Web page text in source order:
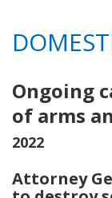
Ongoing
of arms
2022
Attorney